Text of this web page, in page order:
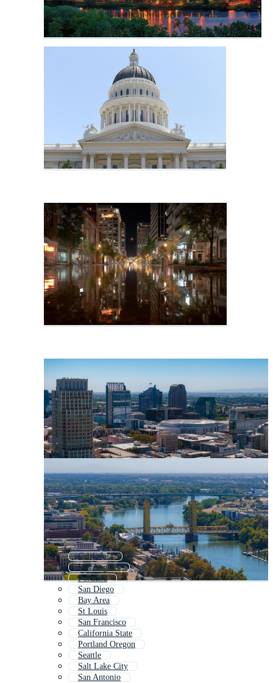
California
Los Angeles
Portland
San Diego
Bay Area
St Louis
San Francisco
California State
Portland Oregon
Seattle
Salt Lake City
San Antonio